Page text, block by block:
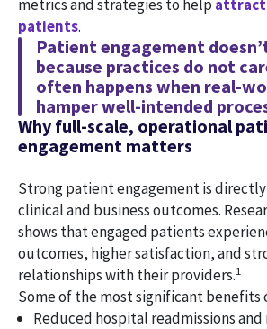
metrics and strategies to help attract
patients.
Patient engagement
because practices do not
often happens when real-
hamper well-intended
Why full-scale, operational
engagement matters
Strong patient engagement is
clinical and business outcomes.
shows that engaged patients
outcomes, higher satisfaction, and
relationships with their providers.1
Some of the most significant benefits
Reduced hospital readmissions and